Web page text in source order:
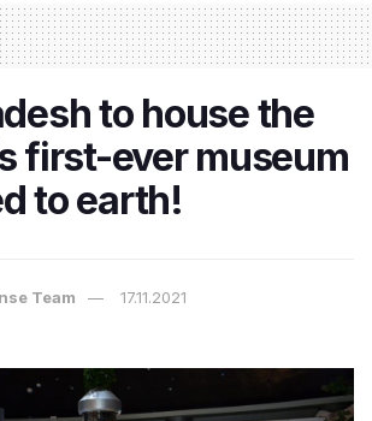
to house the
first-ever museum
to earth!
Team 17.11.2021